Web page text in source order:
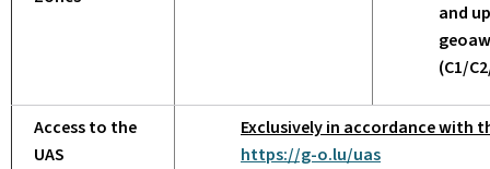
and
(C1/
Access to the
UAS
Exclusively in accordance with
https://g-o.lu/uas